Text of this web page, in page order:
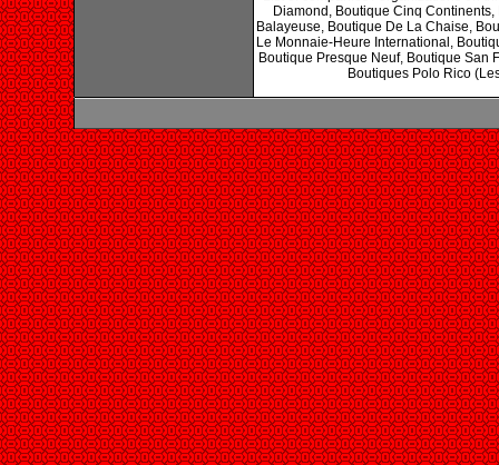
Diamond, Boutique Cinq
Balayeuse, Boutique De La Chaise,
Le Monnaie-Heure International,
Boutique Presque Neuf, Boutique San
Boutiques Polo Rico